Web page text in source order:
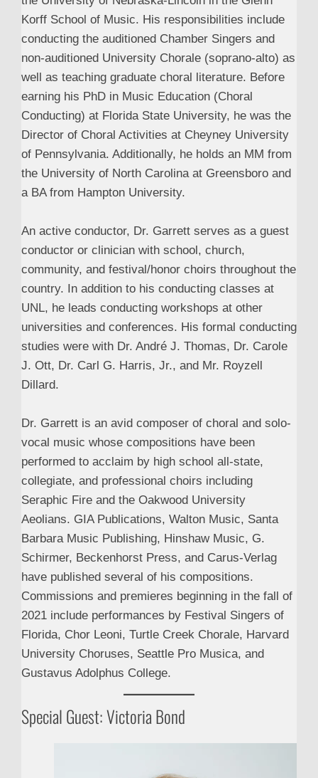
Korff School of Music. His responsibilities include
conducting the auditioned Chamber Singers and
non-auditioned University Chorale (soprano-alto) as
well as teaching graduate choral literature. Before
earning his PhD in Music Education (Choral
Conducting) at Florida State University, he was the
Director of Choral Activities at Cheyney University
of Pennsylvania. Additionally, he holds an MM from
the University of North Carolina at Greensboro and
a BA from Hampton University.
An active conductor, Dr. Garrett serves as a guest
conductor or clinician with school, church,
community, and festival/honor choirs throughout the
country. In addition to his conducting classes at
UNL, he leads conducting workshops at other
universities and conferences. His formal conducting
studies were with Dr. André J. Thomas, Dr. Carole
J. Ott, Dr. Carl G. Harris, Jr., and Mr. Royzell
Dillard.
Dr. Garrett is an avid composer of choral and solo-
vocal music whose compositions have been
performed to acclaim by high school all-state,
collegiate, and professional choirs including
Seraphic Fire and the Oakwood University
Aeolians. GIA Publications, Walton Music, Santa
Barbara Music Publishing, Hinshaw Music, G.
Schirmer, Beckenhorst Press, and Carus-Verlag
have published several of his compositions.
Commissions and premieres beginning in the fall of
2021 include performances by Festival Singers of
Florida, Chor Leoni, Turtle Creek Chorale, Harvard
University Choruses, Seattle Pro Musica, and
Gustavus Adolphus College.
Special Guest: Victoria Bond